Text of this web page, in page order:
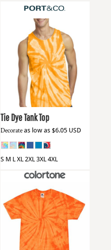
Port & CoPC147TT
Tie Dye Tank Top
Decorateas low as $6.05 USD
S M L XL 2XL 3XL 4XL
Colortone1000Y